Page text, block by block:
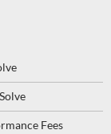
Fees